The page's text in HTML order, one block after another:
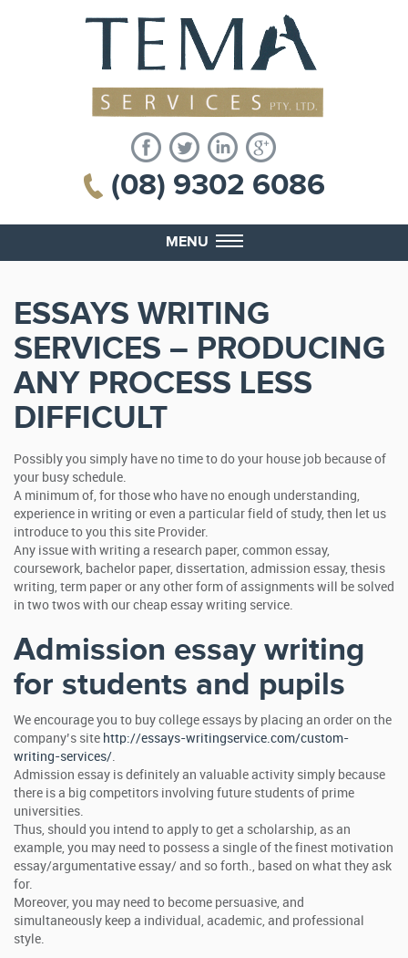
(08) 9302 6086
MENU
ESSAYS WRITING
SERVICES – PRODUCING
ANY PROCESS LESS
DIFFICULT
Possibly you simply have no time to do your house job because of
your busy schedule.
A minimum of, for those who have no enough understanding,
experience in writing or even a particular field of study, then let us
introduce to you this site Provider.
Any issue with writing a research paper, common essay,
coursework, bachelor paper, dissertation, admission essay, thesis
writing, term paper or any other form of assignments will be solved
in two twos with our cheap essay writing service.
Admission essay writing
for students and pupils
We encourage you to buy college essays by placing an order on the
company’s site http://essays-writingservice.com/custom-
writing-services/.
Admission essay is definitely an valuable activity simply because
there is a big competitors involving future students of prime
universities.
Thus, should you intend to apply to get a scholarship, as an
example, you may need to possess a single of the finest motivation
essay/argumentative essay/ and so forth., based on what they ask
for.
Moreover, you may need to become persuasive, and
simultaneously keep a individual, academic, and professional
style.